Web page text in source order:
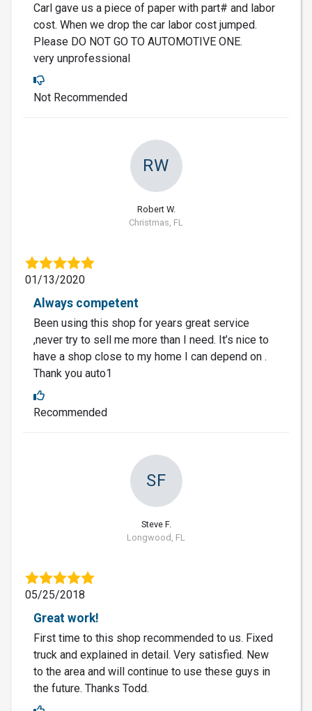
Carl gave us a piece of paper with part# and labor
cost. When we drop the car labor cost jumped.
Please DO NOT GO TO AUTOMOTIVE ONE.
very unprofessional
Not Recommended
RW
Robert W.
Christmas, FL
01/13/2020
Always competent
Been using this shop for years great service
,never try to sell me more than I need. It’s nice to
have a shop close to my home I can depend on .
Thank you auto1
Recommended
SF
Steve F.
Longwood, FL
05/25/2018
Great work!
First time to this shop recommended to us. Fixed
truck and explained in detail. Very satisfied. New
to the area and will continue to use these guys in
the future. Thanks Todd.